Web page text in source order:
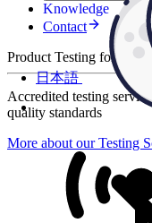
日本語
Knowledge
Contact
Product Testing for
Accredited testing
quality standards
More about our Testing